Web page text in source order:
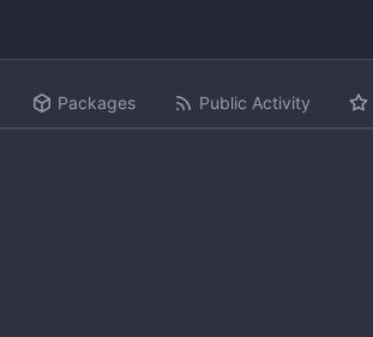
Packages Public Activity